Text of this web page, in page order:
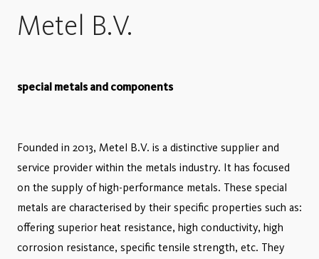
Metel B.V.
special metals and components
Founded in 2013, Metel B.V. is a distinctive supplier and
service provider within the metals industry. It has focused
on the supply of high-performance metals. These special
metals are characterised by their specific properties such as:
offering superior heat resistance, high conductivity, high
corrosion resistance, specific tensile strength, etc. They